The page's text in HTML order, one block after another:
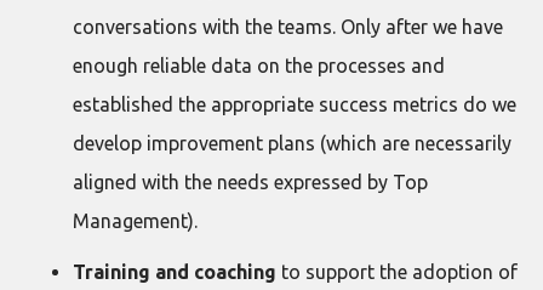
conversations with the teams. Only after we have
enough reliable data on the processes and
established the appropriate success metrics do we
develop improvement plans (which are necessarily
aligned with the needs expressed by Top
Management).
Training and coaching to support the adoption of